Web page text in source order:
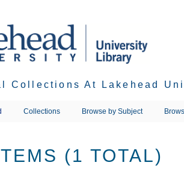
Collections At Lakehead
Collections Browse by Subject
(1 TOTAL)